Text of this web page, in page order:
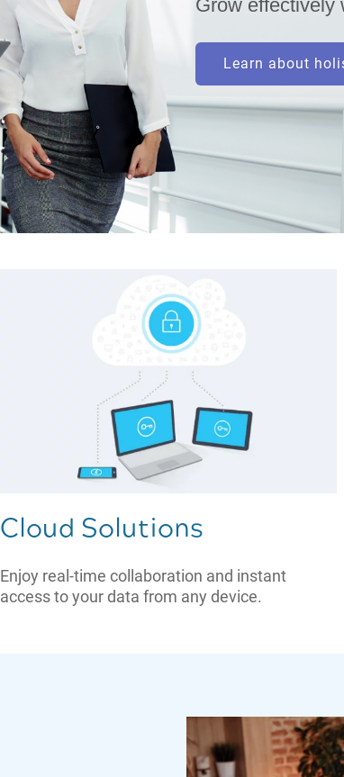
Grow effectively
Learn about
Cloud Solutions
Enjoy real-time collaboration and instant
access to your data from any device.